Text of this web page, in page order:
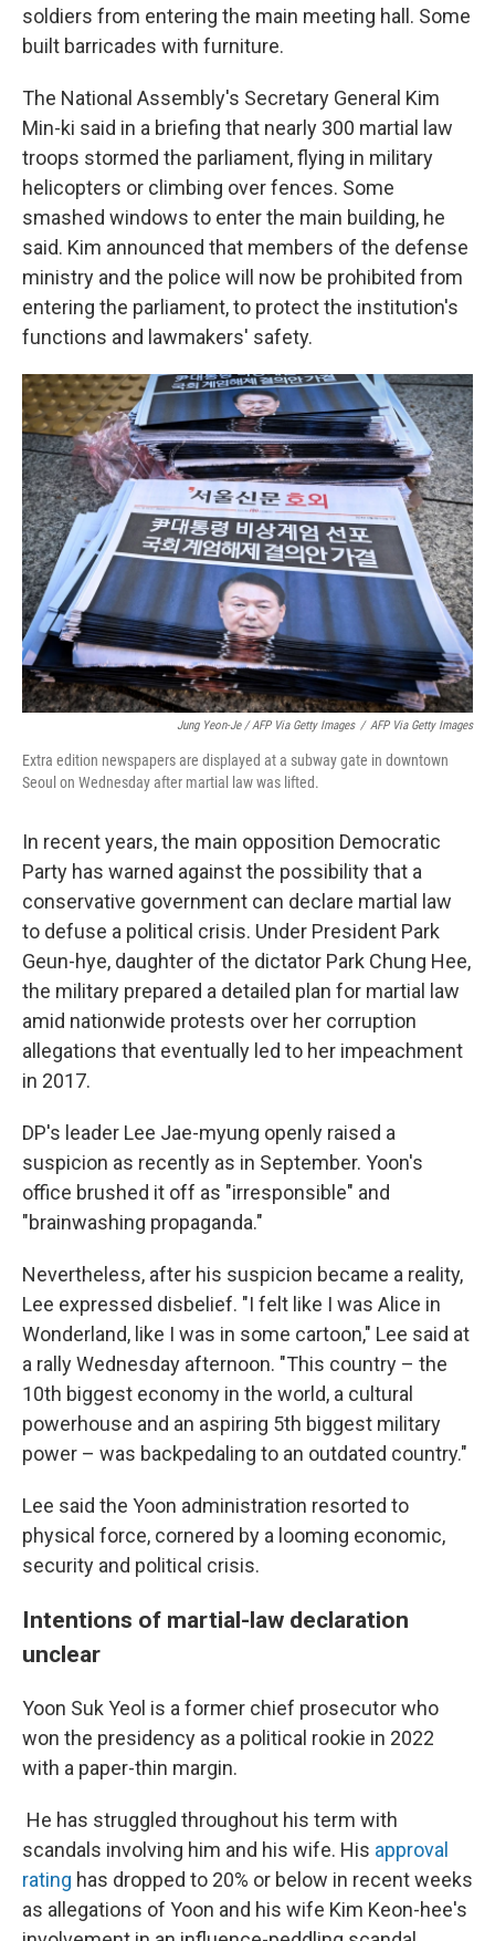
soldiers from entering the main meeting hall. Some
built barricades with furniture.
The National Assembly's Secretary General Kim
Min-ki said in a briefing that nearly 300 martial law
troops stormed the parliament, flying in military
helicopters or climbing over fences. Some
smashed windows to enter the main building, he
said. Kim announced that members of the defense
ministry and the police will now be prohibited from
entering the parliament, to protect the institution's
functions and lawmakers' safety.
Jung Yeon-Je / AFP Via Getty Images / AFP Via Getty Images
Extra edition newspapers are displayed at a subway gate in downtown
Seoul on Wednesday after martial law was lifted.
In recent years, the main opposition Democratic
Party has warned against the possibility that a
conservative government can declare martial law
to defuse a political crisis. Under President Park
Geun-hye, daughter of the dictator Park Chung Hee,
the military prepared a detailed plan for martial law
amid nationwide protests over her corruption
allegations that eventually led to her impeachment
in 2017.
DP's leader Lee Jae-myung openly raised a
suspicion as recently as in September. Yoon's
office brushed it off as "irresponsible" and
"brainwashing propaganda."
Nevertheless, after his suspicion became a reality,
Lee expressed disbelief. "I felt like I was Alice in
Wonderland, like I was in some cartoon," Lee said at
a rally Wednesday afternoon. "This country – the
10th biggest economy in the world, a cultural
powerhouse and an aspiring 5th biggest military
power – was backpedaling to an outdated country."
Lee said the Yoon administration resorted to
physical force, cornered by a looming economic,
security and political crisis.
Intentions of martial-law declaration
unclear
Yoon Suk Yeol is a former chief prosecutor who
won the presidency as a political rookie in 2022
with a paper-thin margin.
He has struggled throughout his term with
scandals involving him and his wife. His approval
rating has dropped to 20% or below in recent weeks
as allegations of Yoon and his wife Kim Keon-hee's